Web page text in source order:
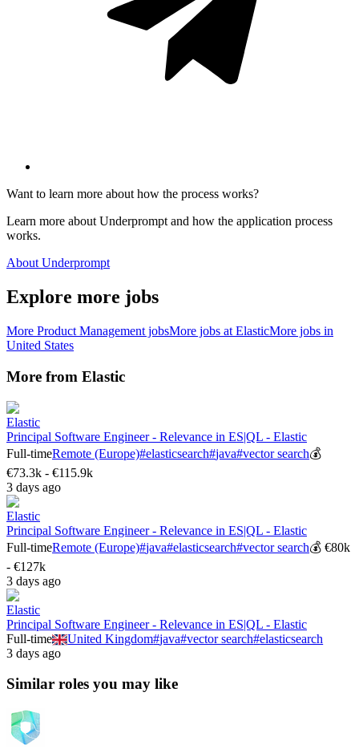
Want to learn more about how the process works?
Learn more about Underprompt and how the application process
works.
About Underprompt
Explore more jobs
More Product Management jobsMore jobs at ElasticMore jobs in
United States
More from Elastic
Elastic
Principal Software Engineer - Relevance in ES|QL - Elastic
Full-timeRemote (Europe)#elasticsearch#java#vector search💰
€73.3k - €115.9k
3 days ago
Elastic
Principal Software Engineer - Relevance in ES|QL - Elastic
Full-timeRemote (Europe)#java#elasticsearch#vector search💰 €80k
- €127k
3 days ago
Elastic
Principal Software Engineer - Relevance in ES|QL - Elastic
Full-time
United Kingdom#java#vector search#elasticsearch
3 days ago
Similar roles you may like